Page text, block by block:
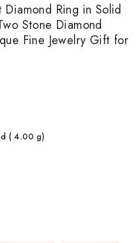
Ring in Solid
Stone Diamond
Fine Jewelry Gift for
( 4.00 g)